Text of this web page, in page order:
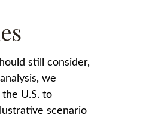
still consider,
we
U.S. to
scenario